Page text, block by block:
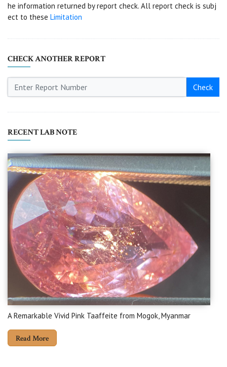
he information returned by report check. All report check is subj
ect to these Limitation
CHECK ANOTHER REPORT
Check
RECENT LAB NOTE
A Remarkable Vivid Pink Taaffeite from Mogok, Myanmar
Read More